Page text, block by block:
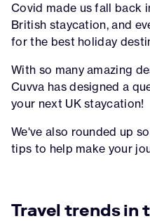
Covid made us fall back
British staycation, and
for the best holiday
With so many amazing
Cuvva has designed a
your next UK staycation!
We've also rounded up
tips to help make your
Travel trends in